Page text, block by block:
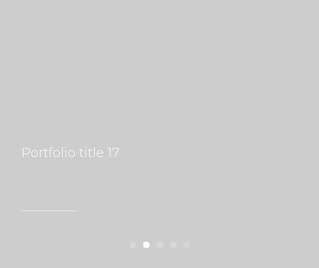
Portfolio title 17